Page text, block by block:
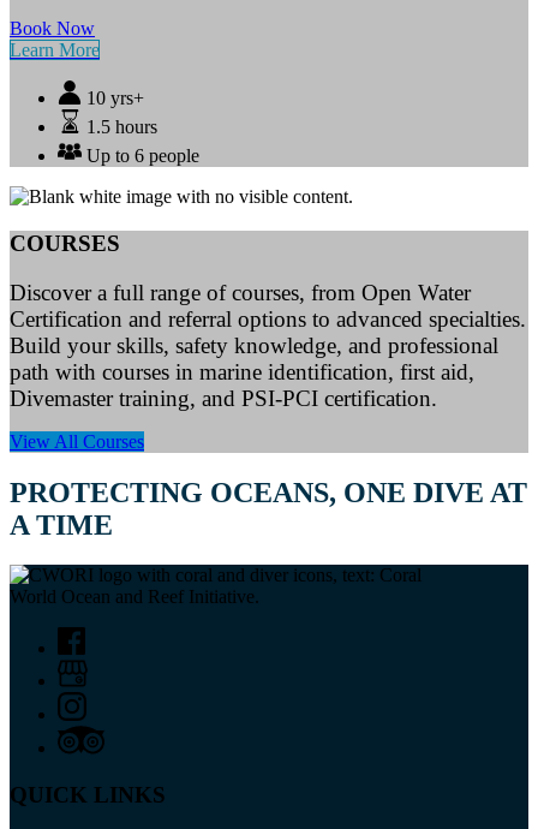
Book Now
Learn More
10 yrs+
1.5 hours
Up to 6 people
COURSES
Discover a full range of courses, from Open Water
Certification and referral options to advanced specialties.
Build your skills, safety knowledge, and professional
path with courses in marine identification, first aid,
Divemaster training, and PSI-PCI certification.
View All Courses
PROTECTING OCEANS, ONE DIVE AT
A TIME
QUICK LINKS